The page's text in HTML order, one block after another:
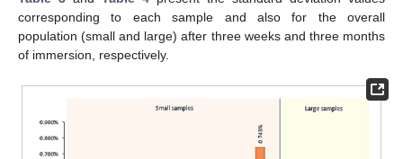
corresponding to each sample and also for the overall
population (small and large) after three weeks and three months
of immersion, respectively.